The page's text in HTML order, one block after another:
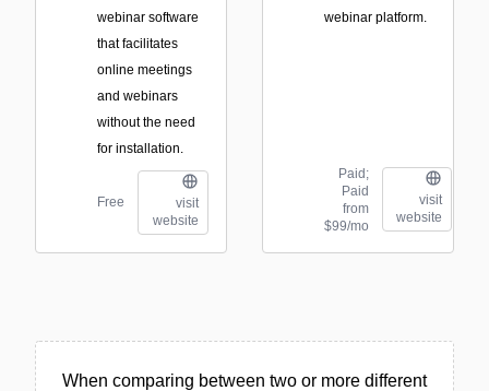
webinar software
that facilitates
online meetings
and webinars
without the need
for installation.
Free
visit
website
webinar platform.
Paid;
Paid
from
$99/mo
visit
website
When comparing between two or more different